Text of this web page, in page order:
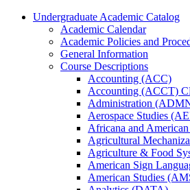
Undergraduate Academic Catalog
Academic Calendar
Academic Policies and
General Information
Course Descriptions
Accounting (ACC)
Accounting (ACCT)
Administration
Aerospace Studies
Africana and
Agricultural
Agriculture &​ Food
American Sign
American Studies